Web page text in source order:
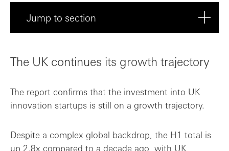
Jump to section
The innovation kingdom, united
The UK continues its growth trajectory
The report confirms that the investment into UK
innovation startups is still on a growth trajectory.
Despite a complex global backdrop, the H1 total is
up 2.8x compared to a decade ago, with UK